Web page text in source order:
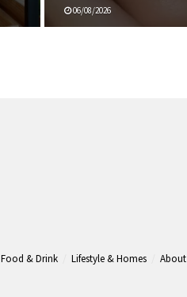
06/08/2026
Food & Drink Lifestyle & Homes About